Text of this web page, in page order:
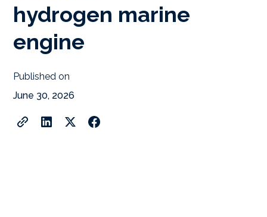
hydrogen marine
engine
Published on
June 30, 2026